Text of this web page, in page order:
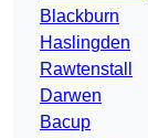
Blackburn
Haslingden
Rawtenstall
Darwen
Bacup